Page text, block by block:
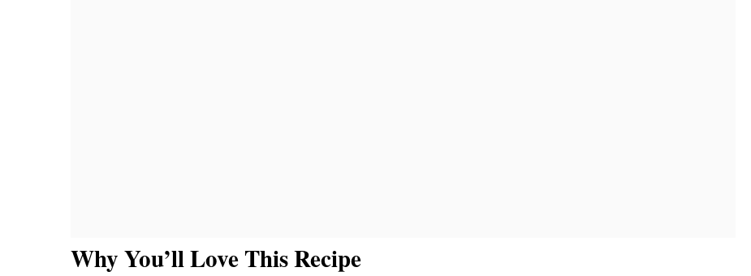
Why You’ll Love This Recipe